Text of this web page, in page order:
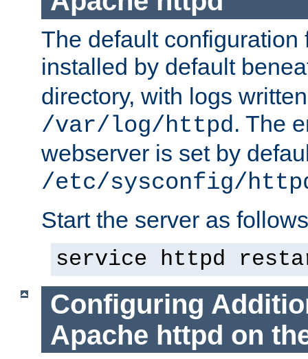
The default configuration
installed by default
directory, with logs
/var/log/httpd. The
webserver is set by
/etc/sysconfig/
Start the server as
service httpd
Configuring
Apache httpd on